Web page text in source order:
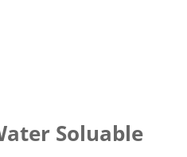
Soluable